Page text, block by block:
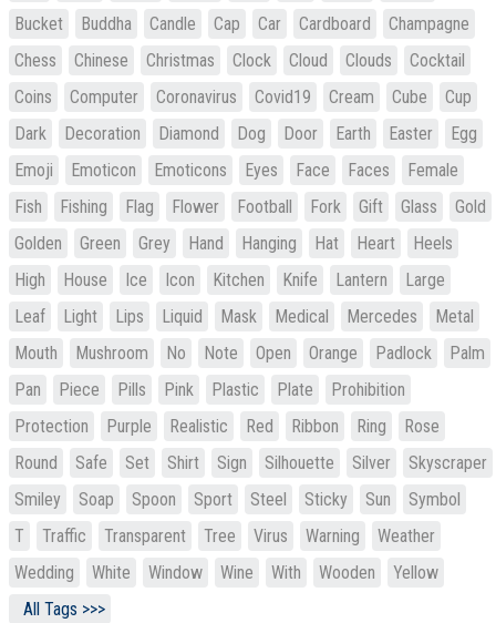
Bucket
Buddha Candle Cap Car Cardboard
Champagne
Chess
Chinese Christmas Clock Cloud Clouds
Cocktail
Coins
Computer Coronavirus Covid19 Cream Cube
Cup
Dark
Decoration Diamond Dog Door Earth Easter
Egg
Emoji
Emoticon Emoticons Eyes Face Faces
Female
Fish
Fishing Flag Flower Football Fork Gift Glass
Gold
Golden
Green Grey Hand Hanging Hat Heart
Heels
High
House Ice Icon Kitchen Knife Lantern
Large
Leaf
Light Lips Liquid Mask Medical Mercedes
Metal
Mouth
Mushroom No Note Open Orange Padlock
Palm
Pan
Piece Pills Pink Plastic Plate
Prohibition
Protection
Purple Realistic Red Ribbon Ring
Rose
Round
Safe Set Shirt Sign Silhouette Silver
Skyscraper
Smiley
Soap Spoon Sport Steel Sticky Sun
Symbol
T
Traffic Transparent Tree Virus Warning
Weather
Wedding
White Window Wine With Wooden
Yellow
All Tags >>>